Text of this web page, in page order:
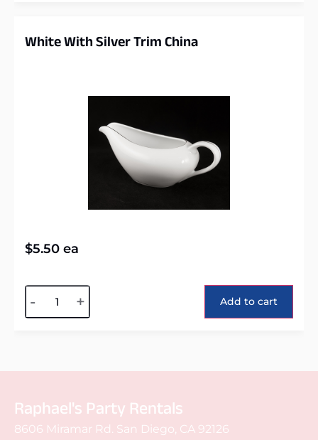
White With Silver Trim China
$5.50 ea
- + Add to cart
Raphael's Party Rentals
8606 Miramar Rd. San Diego, CA 92126